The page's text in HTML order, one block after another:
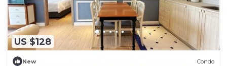
US $128
New Condo